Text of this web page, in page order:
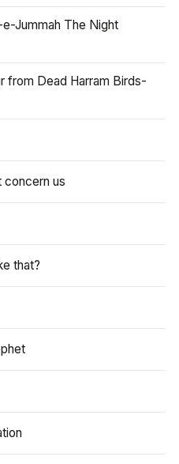
Jummah The Night
from Dead Harram Birds-
us
that?